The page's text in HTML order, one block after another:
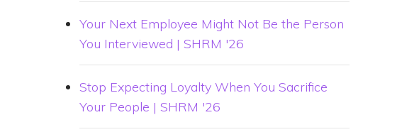
Your Next Employee Might Not Be the Person
You Interviewed | SHRM '26
Stop Expecting Loyalty When You Sacrifice
Your People | SHRM '26